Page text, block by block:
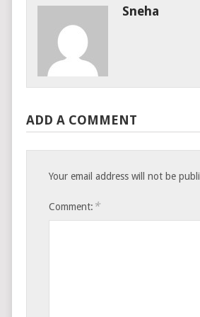
Sneha
ADD A COMMENT
Your email address will not be
Comment: *